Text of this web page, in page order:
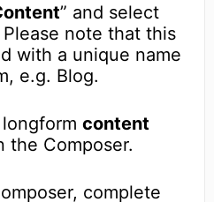
” and select
Please note that this
with a unique name
e.g. Blog.
content
the Composer.
complete